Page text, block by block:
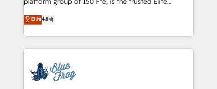
CRM, Solutions Architecture, Onboarding , Data
Migration, Custom Integration & Platform
team of 25+ experts Contact us today to help you
get more from your investment in HubSpot.
HubSpot CRM Partner offering you a roadmap on
maximizing EBITDA and achieving Commercial
Excellence. With our targeted processes, we
strengthen your digital transformation and minimize
Implementation partner, we provide expertise to
drive your business forward. Since 2015 we are fully
Elite4.8